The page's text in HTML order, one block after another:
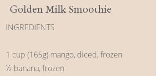
Golden Milk Smoothie
INGREDIENTS
1 cup (165g) mango, diced, frozen
½ banana, frozen